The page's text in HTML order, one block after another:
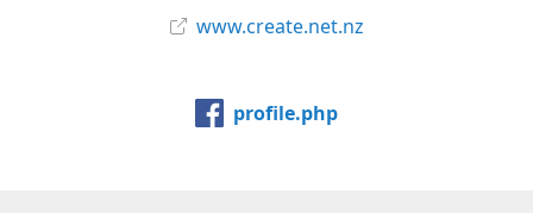
www.create.net.nz
profile.php